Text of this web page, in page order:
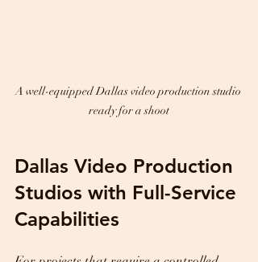
A well-equipped Dallas video production studio
ready for a shoot
Dallas Video Production
Studios with Full-Service
Capabilities